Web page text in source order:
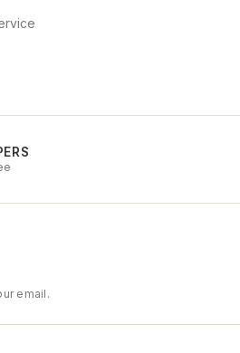
email.